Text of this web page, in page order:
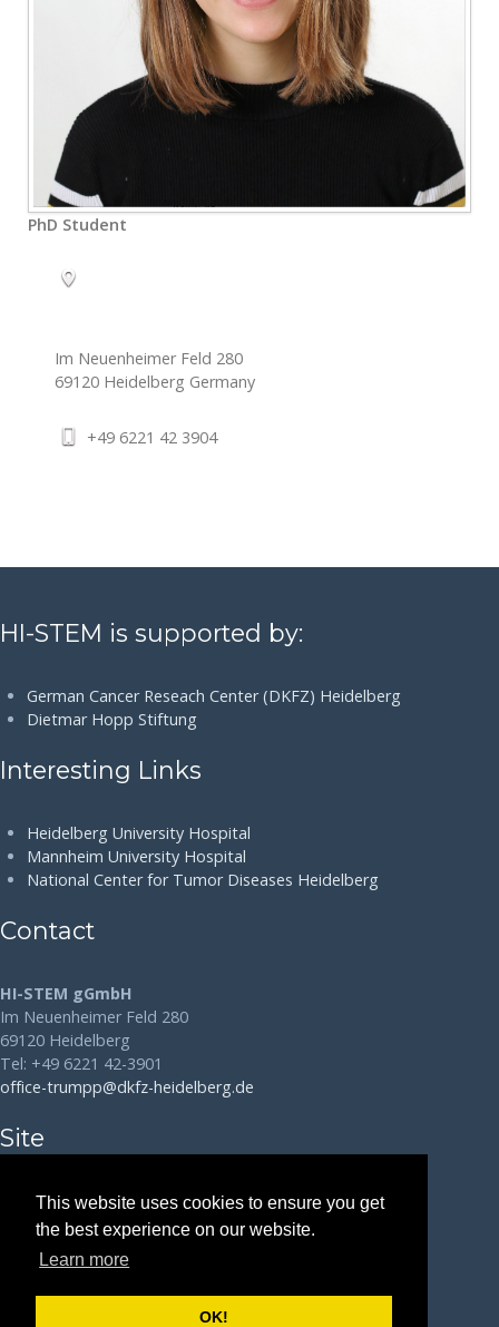
This website uses cookies to ensure you get
the best experience on our website.
Learn more
OK!
PhD Student
Im Neuenheimer Feld 280
69120 Heidelberg Germany
+49 6221 42 3904
HI-STEM is supported by:
German Cancer Reseach Center (DKFZ) Heidelberg
Dietmar Hopp Stiftung
Interesting Links
Heidelberg University Hospital
Mannheim University Hospital
National Center for Tumor Diseases Heidelberg
Contact
HI-STEM gGmbH
Im Neuenheimer Feld 280
69120 Heidelberg
Tel: +49 6221 42-3901
office-trumpp@dkfz-heidelberg.de
Site
Disclaimer
Data Protection
Legal Notice